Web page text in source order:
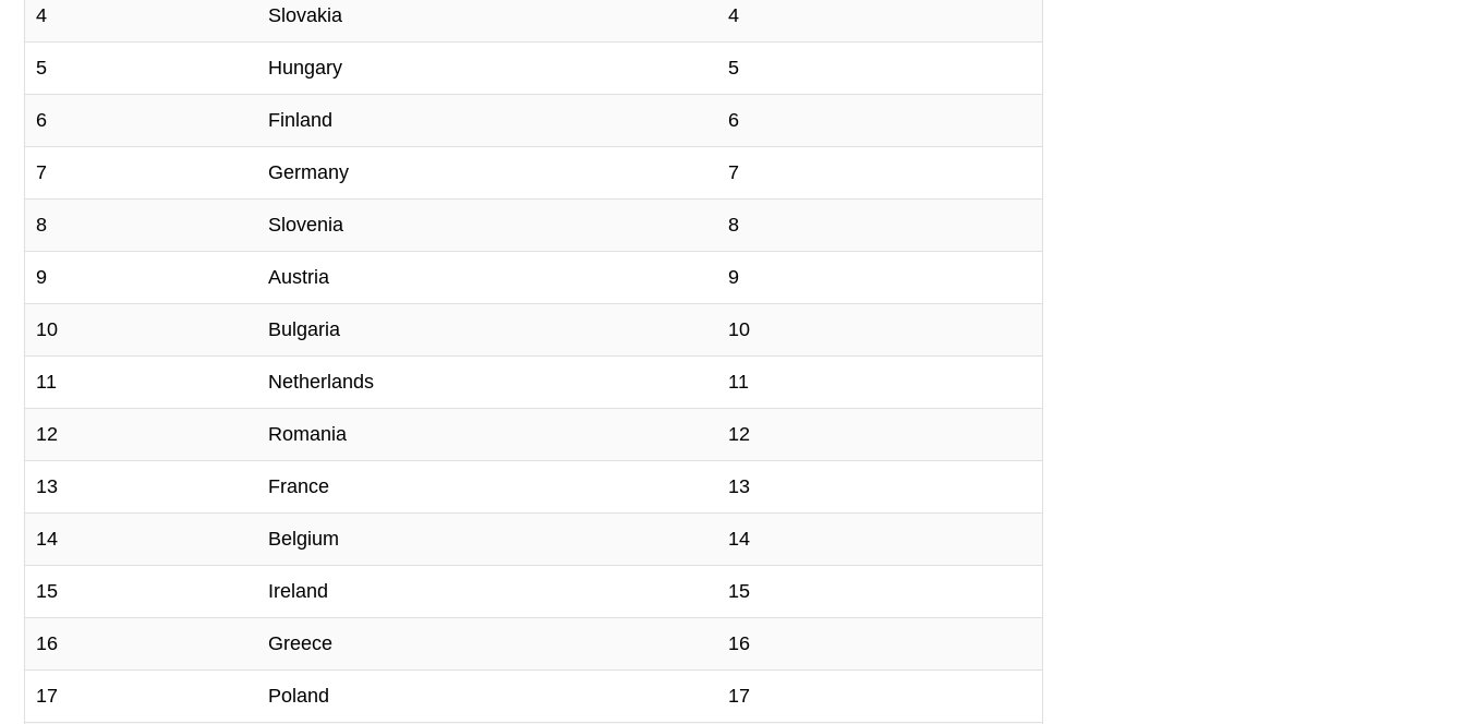
4 Slovakia 4
5 Hungary 5
6 Finland 6
7 Germany 7
8 Slovenia 8
9 Austria 9
10 Bulgaria 10
11 Netherlands 11
12 Romania 12
13 France 13
14 Belgium 14
15 Ireland 15
16 Greece 16
17 Poland 17